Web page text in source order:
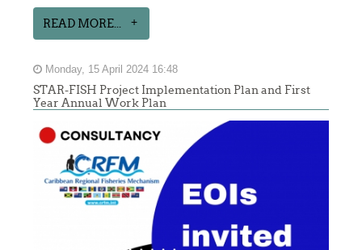
READ MORE...
Monday, 15 April 2024 16:48
STAR-FISH Project Implementation Plan and First
Year Annual Work Plan